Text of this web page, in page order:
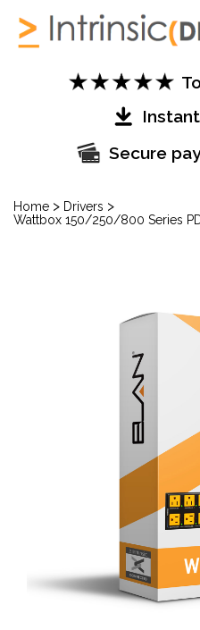
Secure
Home > Drivers >
Wattbox 150/250/800 Series